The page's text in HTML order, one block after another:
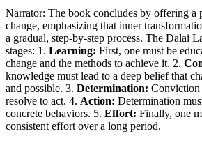
Narrator: The book concludes by offering a
change, emphasizing that inner
a gradual, step-by-step process. The Dalai
stages: 1. Learning: First, one must be
change and the methods to achieve it. 2.
knowledge must lead to a deep belief that
and possible. 3. Determination: Conviction
resolve to act. 4. Action: Determination
concrete behaviors. 5. Effort: Finally, one
consistent effort over a long period.